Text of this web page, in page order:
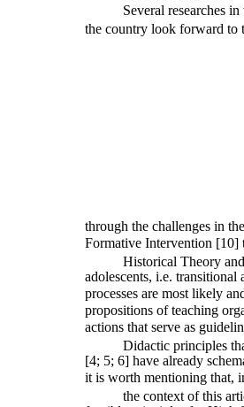
Several researches
the country look forward to
through the challenges in
Formative Intervention [10]
Historical Theory
adolescents, i.e.
processes are most likely
propositions of teaching
actions that serve as
Didactic principles
[4; 5; 6] have already
it is worth mentioning that,
the context of this